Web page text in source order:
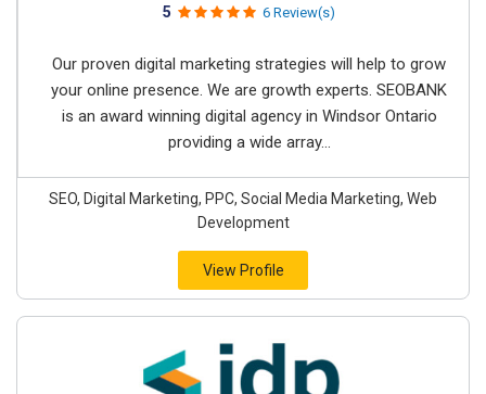
5 6 Review(s)
Our proven digital marketing strategies will help to grow
your online presence. We are growth experts. SEOBANK
is an award winning digital agency in Windsor Ontario
providing a wide array...
SEO, Digital Marketing, PPC, Social Media Marketing, Web
Development
View Profile